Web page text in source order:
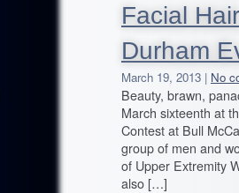
Facial
Durham
March 19, 2013 | No
Beauty, brawn,
March sixteenth at
Contest at Bull
group of men and
of Upper Extremity
also […]